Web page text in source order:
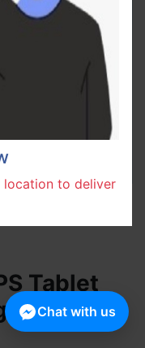
Tablet
location to deliver
Chat with us